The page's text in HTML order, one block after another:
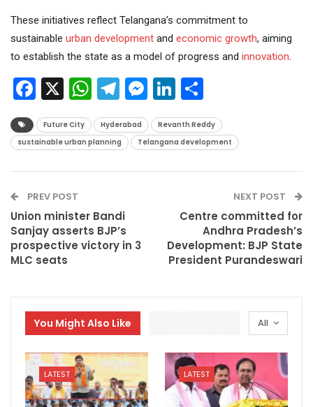
These initiatives reflect Telangana’s commitment to
sustainable urban development and economic growth, aiming
to establish the state as a model of progress and innovation.
Facebook
X WhatsApp
Telegram
Messenger
LinkedIn
Future City Hyderabad
Revanth Reddy
sustainable urban planning
Telangana development
PREV POST
Union minister Bandi
Sanjay asserts BJP’s
prospective victory in 3
MLC seats
NEXT POST
Centre committed for
Andhra Pradesh’s
Development: BJP State
President Purandeswari
All
You Might Also Like
LATEST LATEST